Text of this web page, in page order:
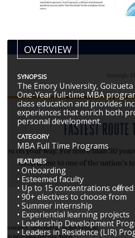
OVERVIEW
SYNOPSIS
The Emory University, Goizueta
One-Year full-time MBA
class education and provides
experiences that enrich both
personal development.
CATEGORY
MBA Full Time Programs
FEATURES
• Onboarding
• Esteemed faculty
• Up to 15 concentrations offered
• 90+ electives to choose from
• Summer internship
• Experiential learning projects
• Leadership Development
• Leaders in Residence (LIR)